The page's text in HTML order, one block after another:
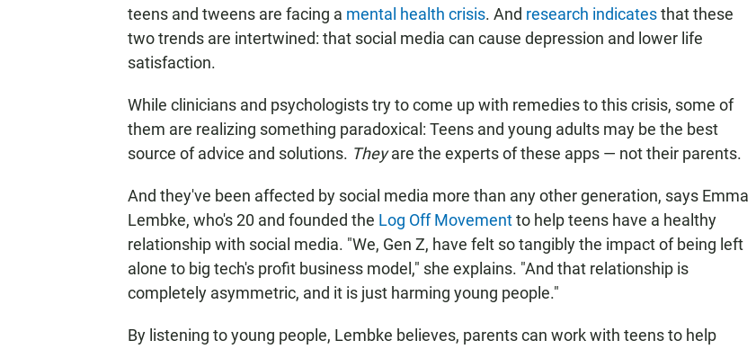
teens and tweens are facing a mental health crisis. And research indicatesthat these
two trends are intertwined: that social media can cause depression and lower life
satisfaction.
While clinicians and psychologists try to come up with remedies to this crisis, some of
them are realizing something paradoxical: Teens and young adults may be the best
source of advice and solutions. Theyare the experts of these apps — not their parents.
And they've been affected by social media more than any other generation, says Emma
Lembke, who's 20 and founded the Log Off Movementto help teens have a healthy
relationship with social media. "We, Gen Z, have felt so tangibly the impact of being left
alone to big tech's profit business model," she explains. "And that relationship is
completely asymmetric, and it is just harming young people."
By listening to young people, Lembke believes, parents can work with teens to help